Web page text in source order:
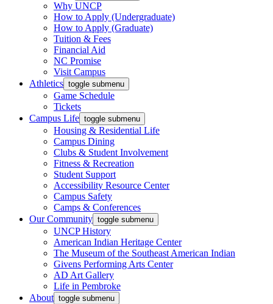
Why UNCP
How to Apply (Undergraduate)
How to Apply (Graduate)
Tuition & Fees
Financial Aid
NC Promise
Visit Campus
Athletics toggle submenu
Game Schedule
Tickets
Campus Life toggle submenu
Housing & Residential Life
Campus Dining
Clubs & Student Involvement
Fitness & Recreation
Student Support
Accessibility Resource Center
Campus Safety
Camps & Conferences
Our Community toggle submenu
UNCP History
American Indian Heritage Center
The Museum of the Southeast American Indian
Givens Performing Arts Center
AD Art Gallery
Life in Pembroke
About toggle submenu